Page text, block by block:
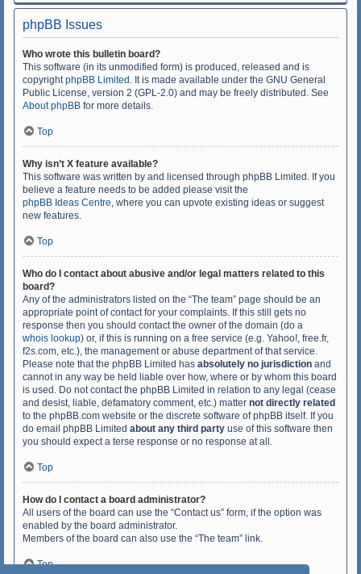
phpBB Issues
Who wrote this bulletin board?
This software (in its unmodified form) is produced, released and is
copyrightphpBB Limited . It is made available under the GNU General
Public License, version 2 (GPL-2.0) and may be freely distributed. See
About phpBB for more details.
Top
Why isn’t X feature available?
This software was written by and licensed through phpBB Limited. If you
believe a feature needs to be added please visit the
phpBB Ideas Centre, where you can upvote existing ideas or suggest
new features.
Top
Who do I contact about abusive and/or legal matters related to this
board?
Any of the administrators listed on the “The team” page should be an
appropriate point of contact for your complaints. If this still gets no
response then you should contact the owner of the domain (do a
whois lookup) or, if this is running on a free service (e.g. Yahoo!, free.fr,
f2s.com, etc.), the management or abuse department of that service.
Please note that the phpBB Limited has absolutely no jurisdiction and
cannot in any way be held liable over how, where or by whom this board
is used. Do not contact the phpBB Limited in relation to any legal (cease
and desist, liable, defamatory comment, etc.) matter not directly related
to the phpBB.com website or the discrete software of phpBB itself. If you
do email phpBB Limited about any third party use of this software then
you should expect a terse response or no response at all.
Top
How do I contact a board administrator?
All users of the board can use the “Contact us” form, if the option was
enabled by the board administrator.
Members of the board can also use the “The team” link.
Top